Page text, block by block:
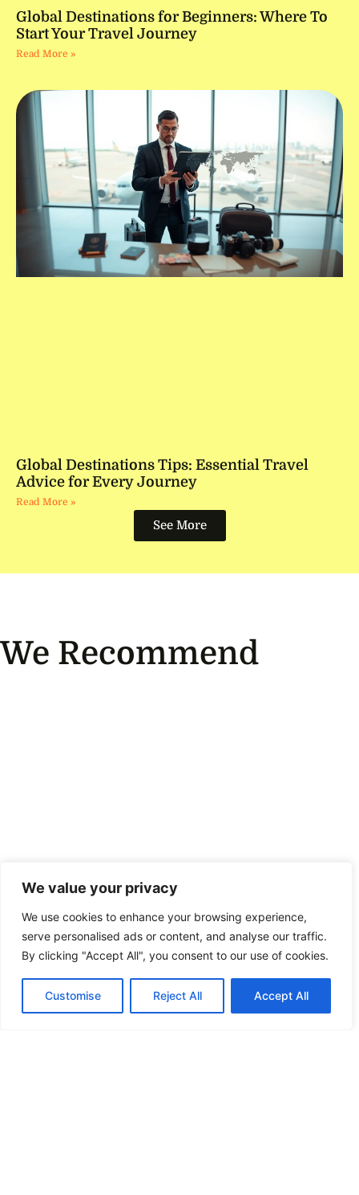
We value your privacy
We use cookies to enhance your browsing experience,
serve personalised ads or content, and analyse our traffic.
By clicking "Accept All", you consent to our use of cookies.
Customise Reject All Accept All
Global Destinations for Beginners: Where To
Start Your Travel Journey
Read More »
Global Destinations Tips: Essential Travel
Advice for Every Journey
Read More »
See More
We Recommend